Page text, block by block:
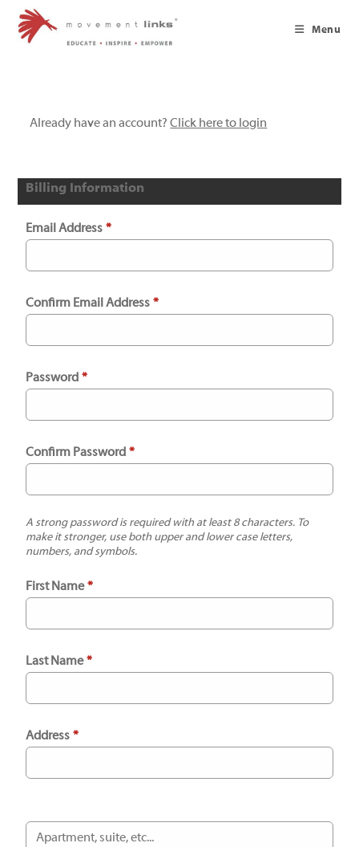
Menu
Already have an account?Click here to login
Billing Information
Email Address *
Confirm Email Address *
Password *
Confirm Password *
A strong password is required with at least 8 characters. To
make it stronger, use both upper and lower case letters,
numbers, and symbols.
First Name *
Last Name *
Address *